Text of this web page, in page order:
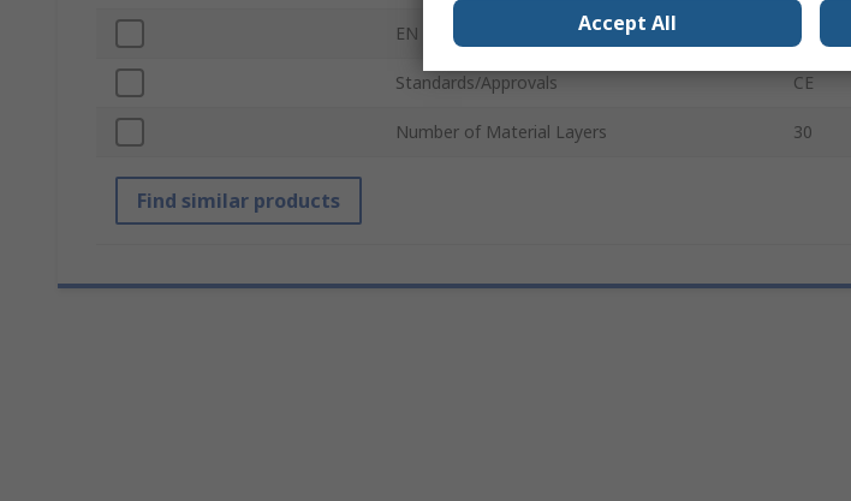
EN 61340-5-1 Compliant No
Standards/Approvals CE
Number of Material Layers 30
Find similar products
Accept All